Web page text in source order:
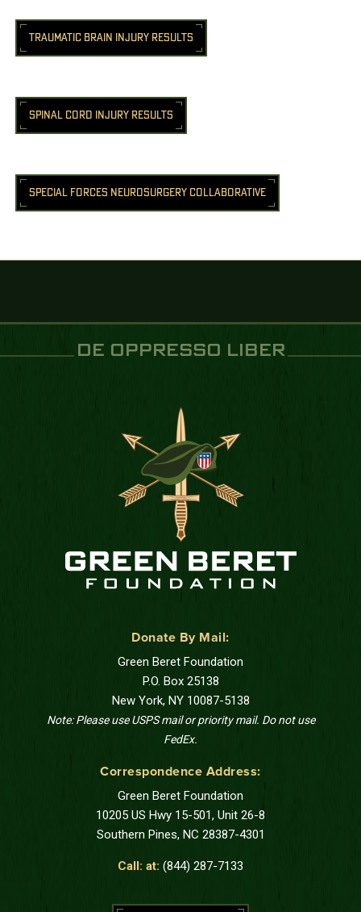
TRAUMATIC BRAIN INJURY RESULTS
SPINAL CORD INJURY RESULTS
SPECIAL FORCES NEUROSURGERY COLLABORATIVE
DE OPPRESSO LIBER
Donate By Mail:
Green Beret Foundation
P.O. Box 25138
New York, NY 10087-5138
Note: Please use USPS mail or priority mail. Do not use
FedEx.
Correspondence Address:
Green Beret Foundation
10205 US Hwy 15-501, Unit 26-8
Southern Pines, NC 28387-4301
Call: at: (844) 287-7133